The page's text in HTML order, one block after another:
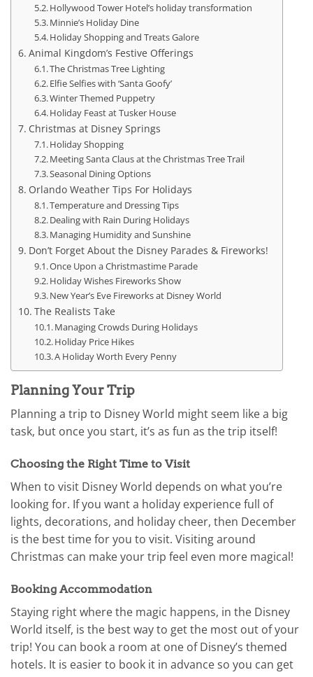
Hollywood Tower Hotel’s holiday transformation
Minnie’s Holiday Dine
Holiday Shopping and Treats Galore
Animal Kingdom’s Festive Offerings
The Christmas Tree Lighting
Elfie Selfies with ‘Santa Goofy’
Winter Themed Puppetry
Holiday Feast at Tusker House
Christmas at Disney Springs
Holiday Shopping
Meeting Santa Claus at the Christmas Tree Trail
Seasonal Dining Options
Orlando Weather Tips For Holidays
Temperature and Dressing Tips
Dealing with Rain During Holidays
Managing Humidity and Sunshine
Don’t Forget About the Disney Parades & Fireworks!
Once Upon a Christmastime Parade
Holiday Wishes Fireworks Show
New Year’s Eve Fireworks at Disney World
The Realists Take
Managing Crowds During Holidays
Holiday Price Hikes
A Holiday Worth Every Penny
Planning Your Trip
Planning a trip to Disney World might seem like a big
task, but once you start, it’s as fun as the trip itself!
Choosing the Right Time to Visit
When to visit Disney World depends on what you’re
looking for. If you want a holiday experience full of
lights, decorations, and holiday cheer, then December
is the best time for you to visit. Visiting around
Christmas can make your trip feel even more magical!
Booking Accommodation
Staying right where the magic happens, in the Disney
World itself, is the best way to get the most out of your
trip! You can book a room at one of Disney’s themed
hotels. It is easier to book it in advance so you can get